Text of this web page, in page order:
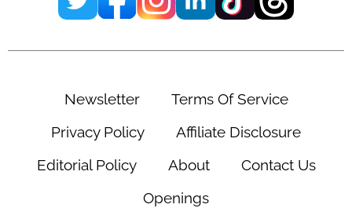
Newsletter
Terms Of Service
Privacy Policy
Affiliate Disclosure
Editorial Policy
About
Contact Us
Openings